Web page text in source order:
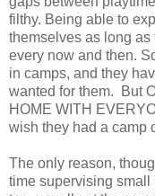
filthy. Being able to
themselves as long
every now and then.
in camps, and they
wanted for them. But
HOME WITH
wish they had a camp
The only reason,
time supervising small